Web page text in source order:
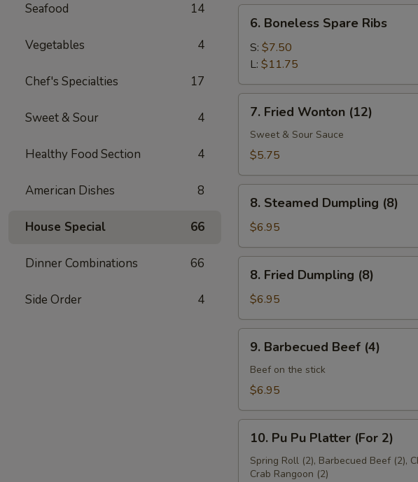
Seafood 14
Vegetables 4
Chef's Specialties 17
Sweet & Sour 4
Healthy Food Section 4
American Dishes 8
House Special 66
Dinner Combinations 66
Side Order 4
Boneless
Spare
Ribs
6. Boneless Spare Ribs
S: $7.50
L: $11.75
Fried
Wonton
(12)
7. Fried Wonton (12)
Sweet & Sour Sauce
$5.75
Steamed
Dumpling
(8)
8. Steamed Dumpling (8)
$6.95
Fried
Dumpling
(8)
8. Fried Dumpling (8)
$6.95
Barbecued
Beef
(4)
9. Barbecued Beef (4)
Beef on the stick
$6.95
Pu
Platter
10. Pu Pu Platter (For 2)
Spring Roll (2), Barbecued Beef (2),
Crab Rangoon (2)